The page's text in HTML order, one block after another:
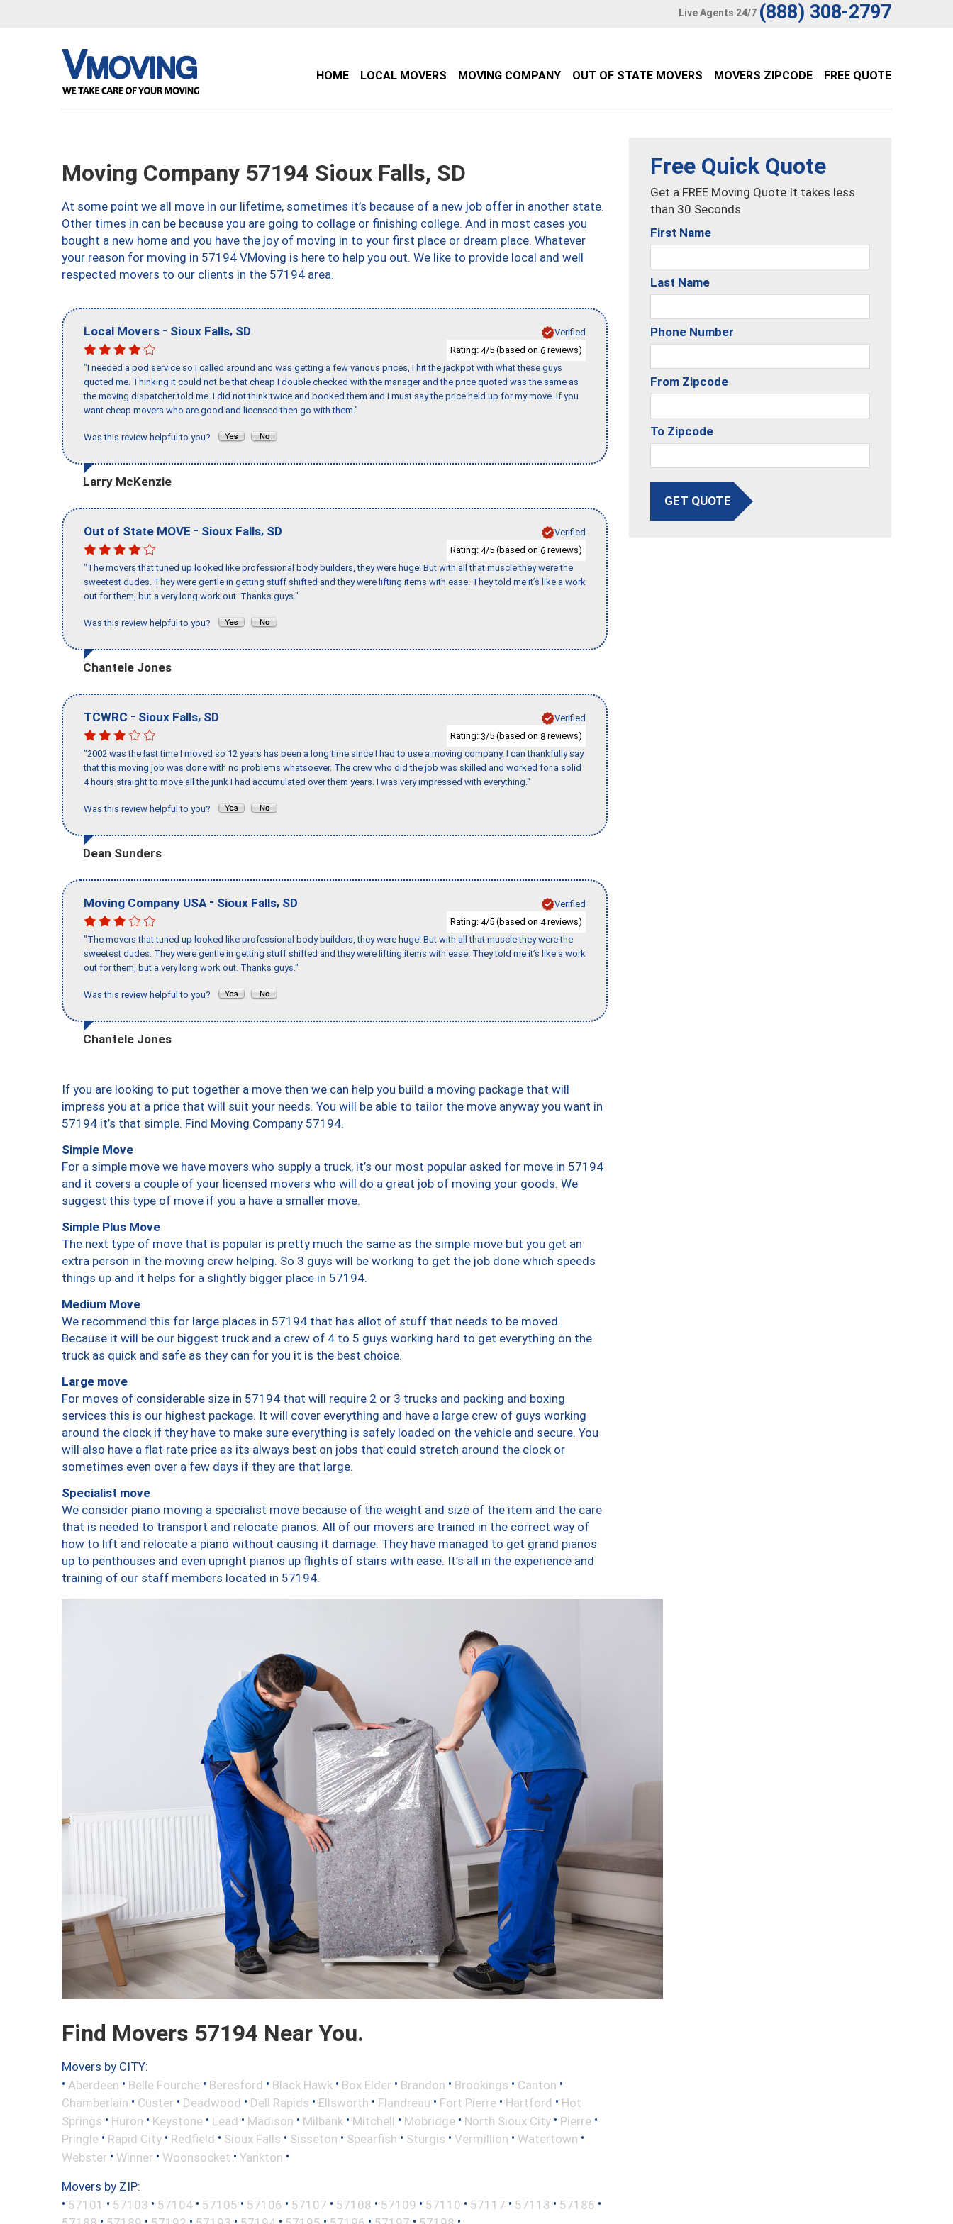
Live Agents 24/7 (888) 308-2797
HOME LOCAL MOVERS MOVING COMPANY OUT OF STATE MOVERS MOVERS ZIPCODE FREE QUOTE
Moving Company 57194 Sioux Falls, SD
At some point we all move in our lifetime, sometimes it’s because of a new job offer in another state.
Other times in can be because you are going to collage or finishing college. And in most cases you
bought a new home and you have the joy of moving in to your first place or dream place. Whatever
your reason for moving in 57194 VMoving is here to help you out. We like to provide local and well
respected movers to our clients in the 57194 area.
Local Movers - Sioux Falls, SD
Verified
Rating: 4/5 (based on 6 reviews)
"I needed a pod service so I called around and was getting a few various prices, I hit the jackpot with what these guys
quoted me. Thinking it could not be that cheap I double checked with the manager and the price quoted was the same as
the moving dispatcher told me. I did not think twice and booked them and I must say the price held up for my move. If you
want cheap movers who are good and licensed then go with them."
Was this review helpful to you?
Larry McKenzie
Out of State MOVE - Sioux Falls, SD
Verified
Rating: 4/5 (based on 6 reviews)
"The movers that tuned up looked like professional body builders, they were huge! But with all that muscle they were the
sweetest dudes. They were gentle in getting stuff shifted and they were lifting items with ease. They told me it’s like a work
out for them, but a very long work out. Thanks guys."
Was this review helpful to you?
Chantele Jones
TCWRC - Sioux Falls, SD
Verified
Rating: 3/5 (based on 8 reviews)
"2002 was the last time I moved so 12 years has been a long time since I had to use a moving company. I can thankfully say
that this moving job was done with no problems whatsoever. The crew who did the job was skilled and worked for a solid
4 hours straight to move all the junk I had accumulated over them years. I was very impressed with everything."
Was this review helpful to you?
Dean Sunders
Moving Company USA - Sioux Falls, SD
Verified
Rating: 4/5 (based on 4reviews)
"The movers that tuned up looked like professional body builders, they were huge! But with all that muscle they were the
sweetest dudes. They were gentle in getting stuff shifted and they were lifting items with ease. They told me it’s like a work
out for them, but a very long work out. Thanks guys."
Was this review helpful to you?
Chantele Jones
If you are looking to put together a move then we can help you build a moving package that will
impress you at a price that will suit your needs. You will be able to tailor the move anyway you want in
57194 it’s that simple. Find Moving Company 57194.
Simple Move
For a simple move we have movers who supply a truck, it’s our most popular asked for move in 57194
and it covers a couple of your licensed movers who will do a great job of moving your goods. We
suggest this type of move if you a have a smaller move.
Simple Plus Move
The next type of move that is popular is pretty much the same as the simple move but you get an
extra person in the moving crew helping. So 3 guys will be working to get the job done which speeds
things up and it helps for a slightly bigger place in 57194.
Medium Move
We recommend this for large places in 57194 that has allot of stuff that needs to be moved.
Because it will be our biggest truck and a crew of 4 to 5 guys working hard to get everything on the
truck as quick and safe as they can for you it is the best choice.
Large move
For moves of considerable size in 57194 that will require 2 or 3 trucks and packing and boxing
services this is our highest package. It will cover everything and have a large crew of guys working
around the clock if they have to make sure everything is safely loaded on the vehicle and secure. You
will also have a flat rate price as its always best on jobs that could stretch around the clock or
sometimes even over a few days if they are that large.
Specialist move
We consider piano moving a specialist move because of the weight and size of the item and the care
that is needed to transport and relocate pianos. All of our movers are trained in the correct way of
how to lift and relocate a piano without causing it damage. They have managed to get grand pianos
up to penthouses and even upright pianos up flights of stairs with ease. It’s all in the experience and
training of our staff members located in 57194.
Find Movers 57194 Near You.
Movers by CITY:
• Aberdeen • Belle Fourche • Beresford • Black Hawk • Box Elder • Brandon • Brookings • Canton •
Chamberlain • Custer • Deadwood • Dell Rapids • Ellsworth • Flandreau • Fort Pierre • Hartford • Hot
Springs • Huron • Keystone • Lead • Madison • Milbank • Mitchell • Mobridge • North Sioux City • Pierre •
Pringle • Rapid City • Redfield • Sioux Falls • Sisseton • Spearfish • Sturgis • Vermillion • Watertown •
Webster • Winner • Woonsocket • Yankton •
Movers by ZIP:
• 57101 • 57103 • 57104 • 57105 • 57106 • 57107 • 57108 • 57109 • 57110 • 57117 • 57118 • 57186 •
Free Quick Quote
Get a FREE Moving Quote It takes less
than 30 Seconds.
First Name
Last Name
Phone Number
From Zipcode
To Zipcode
GET QUOTE